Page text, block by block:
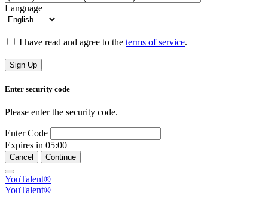
Language
I have read and agree to the terms of service.
Sign Up
Enter security code
Please enter the security code.
Enter Code
Expires in 05:00
Cancel Continue
YouTalent®
YouTalent®